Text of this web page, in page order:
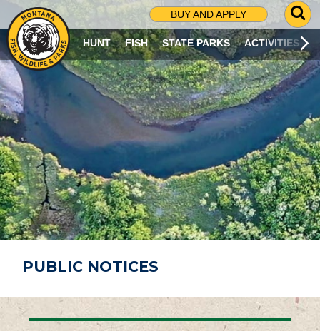
BUY AND APPLY
G
O
T
O
S
R
C
H
P
A
G
E
HUNT FISH STATE PARKS ACTIVITIES
PUBLIC NOTICES